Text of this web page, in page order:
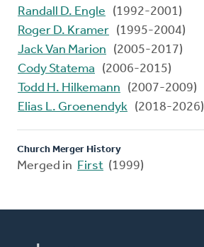
Randall D. Engle
(1992-2001)
Roger D. Kramer (1995-2004)
Jack Van Marion
(2005-2017)
Cody Statema
(2006-2015)
Todd H. Hilkemann
(2007-2009)
Elias L. Groenendyk (2018-2026)
Church Merger History
Merged in First (1999)